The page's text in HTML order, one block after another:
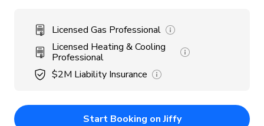
Licensed Gas Professional
Licensed Heating & Cooling
Professional
$2M Liability Insurance
Start Booking on Jiffy